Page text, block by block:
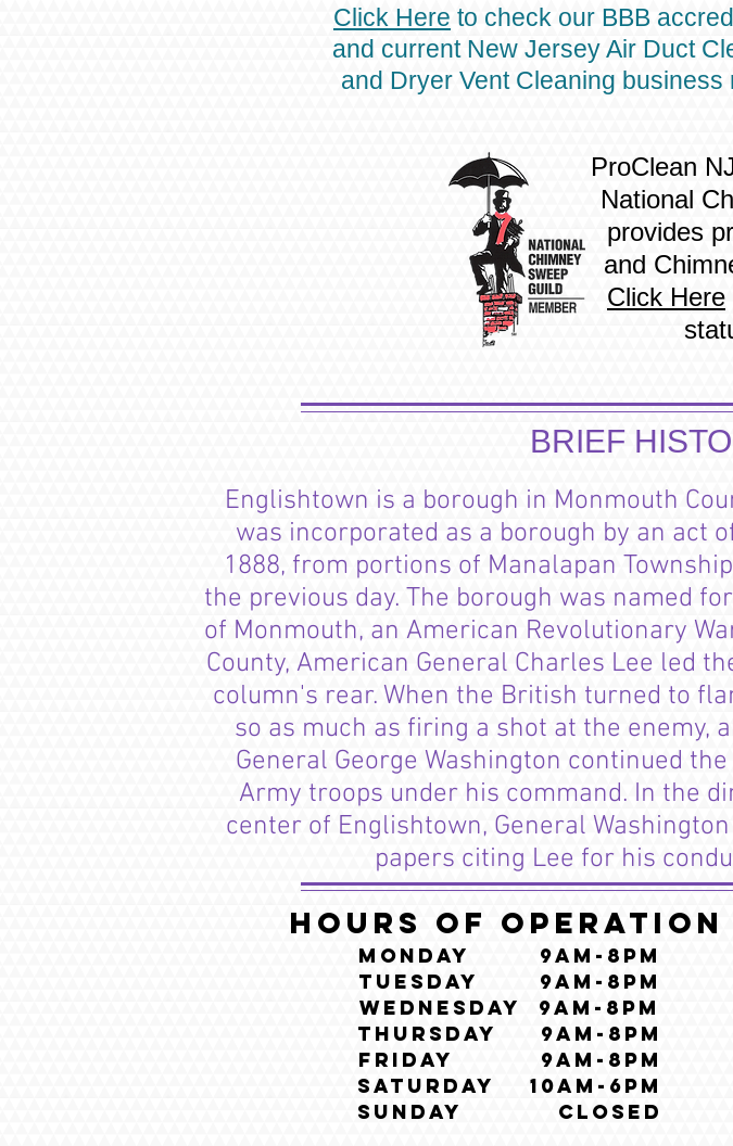
Click Here to check our BBB
and current New Jersey Air Duct
and Dryer Vent Cleaning business
ProClean
National
provides
and
Click Here
BRIEF
Englishtown is a borough in Monmouth
was incorporated as a borough by an act
1888, from portions of Manalapan
the previous day. The borough was named
of Monmouth, an American Revolutionary
County, American General Charles Lee led
column's rear. When the British turned to
so as much as firing a shot at the enemy,
General George Washington continued
Army troops under his command. In the
center of Englishtown, General
papers citing Lee for his
Hours of Operation
Monday 9am-8pm
Tuesday 9am-8pm
Wednesday 9am-8pm
Thursday 9am-8pm
Friday 9am-8pm
Saturday 10am-6pm
Sunday CLOSED